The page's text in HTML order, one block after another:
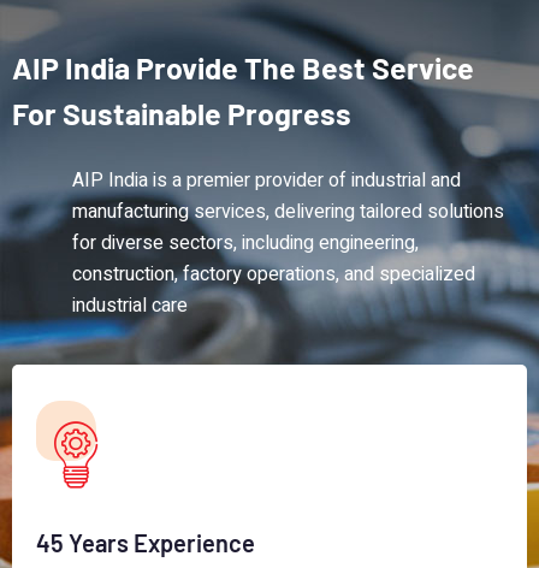
AIP India Provide The BestService
For Sustainable Progress
AIP India is a premier provider of industrial and
manufacturing services, delivering tailored solutions
for diverse sectors, including engineering,
construction, factory operations, and specialized
industrial care
45 Years Experience